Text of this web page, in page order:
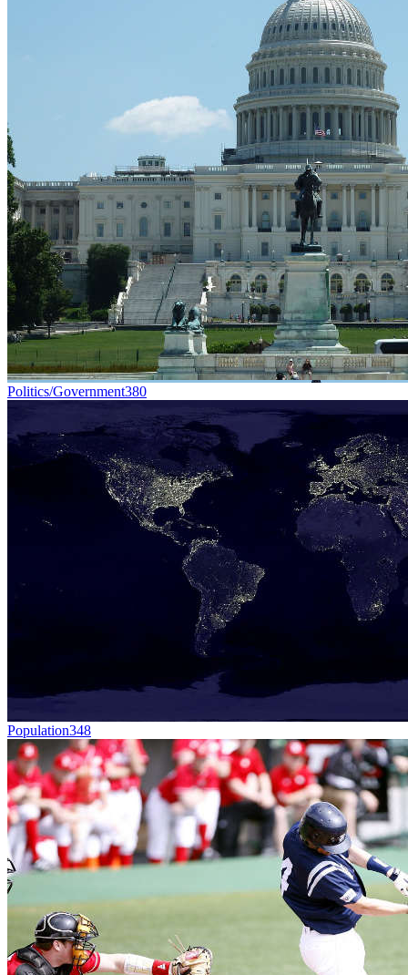
Politics/Government380
Population348